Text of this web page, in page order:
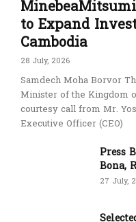
to Expand
Cambodia
28 July, 2026
Samdech Moha Borvor
Minister of the Kingdom
courtesy call from Mr.
Executive Officer (CEO)
Press
Bona,
27 July,